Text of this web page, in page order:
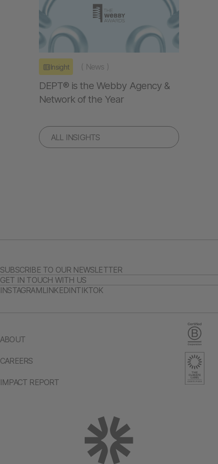
ALL INSIGHTS
Insight ( News )
DEPT® is the Webby Agency &
Network of the Year
ABOUT
CAREERS
IMPACT REPORT
SUBSCRIBE TO OUR NEWSLETTER
GET IN TOUCH WITH US
INSTAGRAMLINKEDINTIKTOK